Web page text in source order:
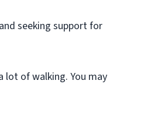
seeking support for
lot of walking. You may